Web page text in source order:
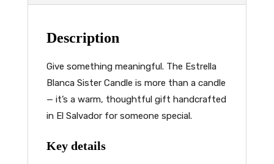
Description
Give something meaningful. The Estrella
Blanca Sister Candle is more than a candle
— it’s a warm, thoughtful gift handcrafted
in El Salvador for someone special.
Key details